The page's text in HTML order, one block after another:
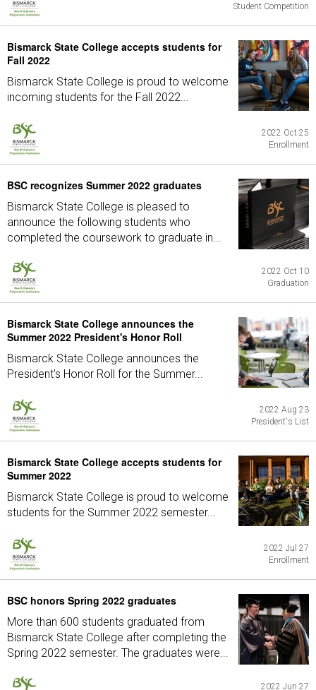
Student Competition
Bismarck State College accepts students for
Fall 2022
Bismarck State College is proud to welcome
incoming students for the Fall 2022...
2022 Oct 25
Enrollment
BSC recognizes Summer 2022 graduates
Bismarck State College is pleased to
announce the following students who
completed the coursework to graduate in...
2022 Oct 10
Graduation
Bismarck State College announces the
Summer 2022 President's Honor Roll
Bismarck State College announces the
President's Honor Roll for the Summer...
2022 Aug 23
President's List
Bismarck State College accepts students for
Summer 2022
Bismarck State College is proud to welcome
students for the Summer 2022 semester...
2022 Jul 27
Enrollment
BSC honors Spring 2022 graduates
More than 600 students graduated from
Bismarck State College after completing the
Spring 2022 semester. The graduates were...
2022 Jun 27